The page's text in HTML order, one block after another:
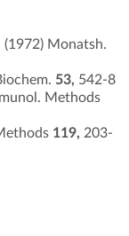
(1972) Monatsh.
53, 542-8
Methods
119, 203-